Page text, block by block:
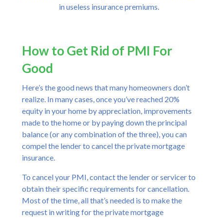
in useless insurance premiums.
How to Get Rid of PMI For
Good
Here’s the good news that many homeowners don’t
realize. In many cases, once you’ve reached 20%
equity in your home by appreciation, improvements
made to the home or by paying down the principal
balance (or any combination of the three), you can
compel the lender to cancel the private mortgage
insurance.
To cancel your PMI, contact the lender or servicer to
obtain their specific requirements for cancellation.
Most of the time, all that’s needed is to make the
request in writing for the private mortgage